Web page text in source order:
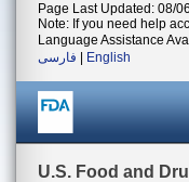
Page Last Updated: 08/
Note: If you need help
Language Assistance
فارسی
English
U.S. Food and